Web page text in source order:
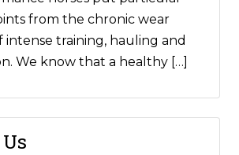
from the chronic wear
intense training, hauling and
We know that a healthy […]